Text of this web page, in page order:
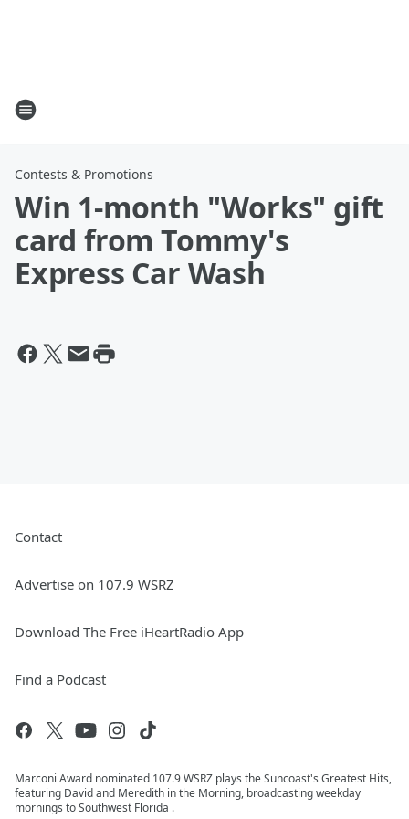
Contests & Promotions
Win 1-month "Works" gift
card from Tommy's
Express Car Wash
Contact
Advertise on 107.9 WSRZ
Download The Free iHeartRadio App
Find a Podcast
Marconi Award nominated 107.9 WSRZ plays the Suncoast's Greatest Hits,
featuring David and Meredith in the Morning, broadcasting weekday
mornings to Southwest Florida .